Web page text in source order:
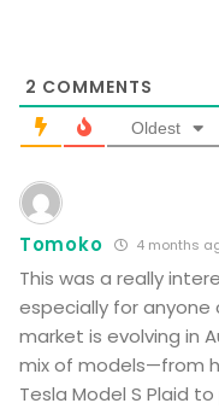
2 COMMENTS
Oldest
Tomoko 4 months
This was a really
especially for anyone
market is evolving in
mix of models—from
Tesla Model S Plaid